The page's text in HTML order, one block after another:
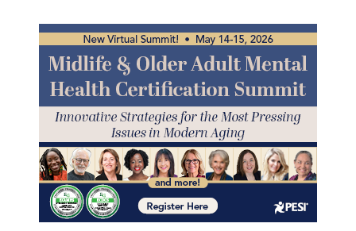
LIVE EVENT! | Midlife & Older Adult Mental Health